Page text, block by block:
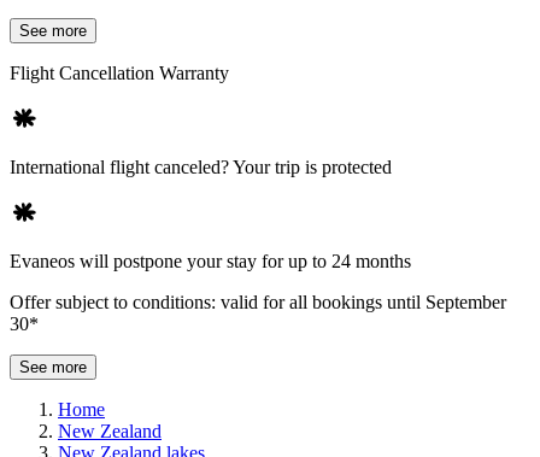
See more
Flight Cancellation Warranty
International flight canceled? Your trip is protected
Evaneos will postpone your stay for up to 24 months
Offer subject to conditions: valid for all bookings until September
30*
See more
Home
New Zealand